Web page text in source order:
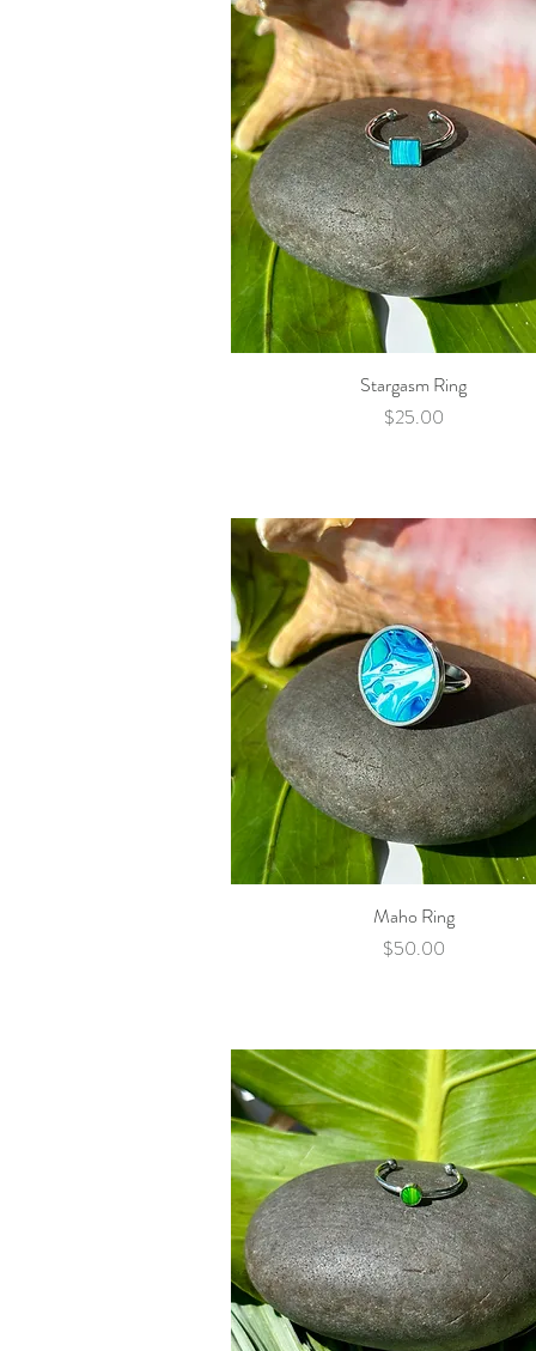
Quick View
Stargasm Ring
Price
$25.00
Quick View
Maho Ring
Price
$50.00